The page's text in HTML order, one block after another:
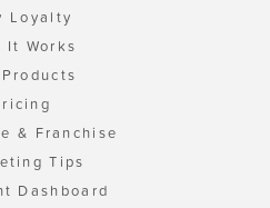
Loyalty
It Works
& Franchise
Tips
Dashboard